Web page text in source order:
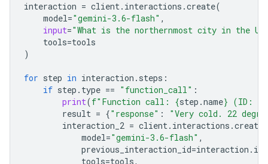
interaction = client. interactions .create(
model="gemini-3.6-flash" ,
input="What is the northernmost city in the
tools=tools
)
for step in interaction . steps :
if step . type == "function_call" :
print(f"Function call: {step .name} (ID:
result = {"response" :
"Very cold. 22
interaction_2 = client. interactions .create
model="gemini-3.6-flash" ,
previous_interaction_id=interaction . id
tools=tools,